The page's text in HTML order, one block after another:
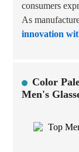
consumers
As
innovation
Color
Men's